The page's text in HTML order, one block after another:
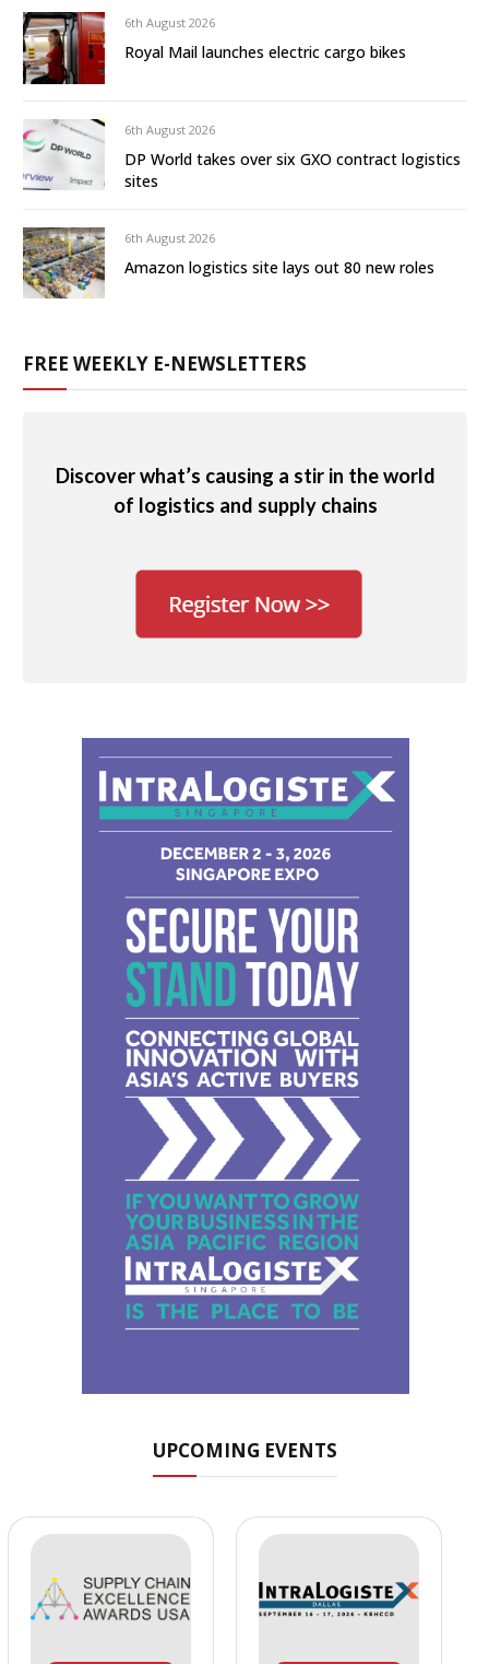
6th August 2026
Royal Mail launches electric cargo bikes
6th August 2026
DP World takes over six GXO contract logistics
sites
6th August 2026
Amazon logistics site lays out 80 new roles
FREE WEEKLY E-NEWSLETTERS
Discover what’s causing a stir in the world
of logistics and supply chains
UPCOMING EVENTS